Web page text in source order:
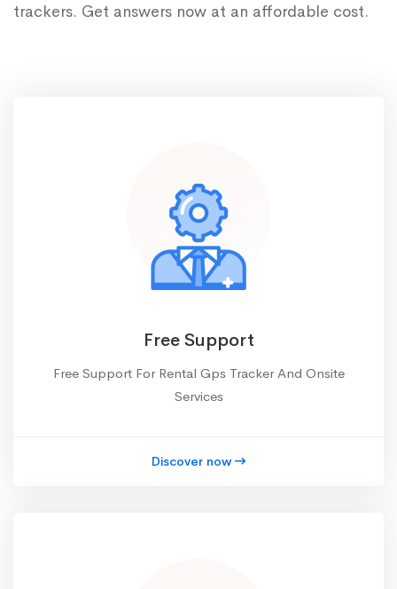
trackers. Get answers now at an affordable cost.
Free Support
Free Support For Rental Gps Tracker And Onsite
Services
Discover now